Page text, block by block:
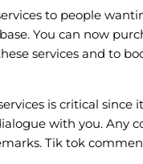
to people
You can now
services and to
is critical since
with you. Any
Tik tok